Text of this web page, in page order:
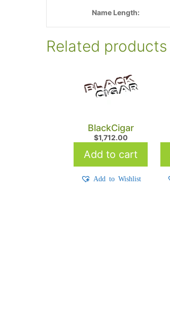
Name Length:
Related products
BlackCigar
$1,712.00
Add to cart
Add to Wishlist